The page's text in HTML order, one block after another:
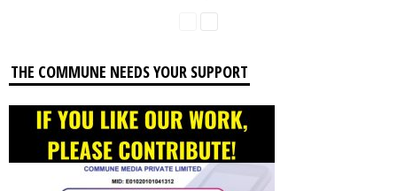
THE COMMUNE NEEDS YOUR SUPPORT